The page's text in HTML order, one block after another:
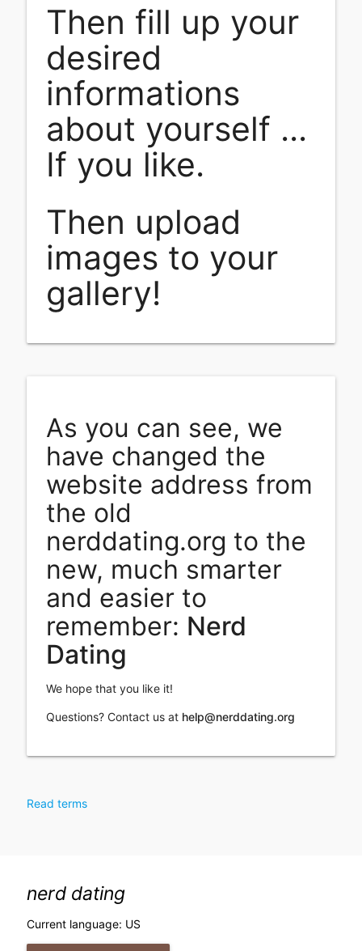
Then fill up your
desired
informations
about yourself ...
If you like.
Then upload
images to your
gallery!
As you can see, we
have changed the
website address from
the old
nerddating.org to the
new, much smarter
and easier to
remember: Nerd
Dating
We hope that you like it!
Questions? Contact us at help@nerddating.org
Read terms
nerd dating
Current language: US